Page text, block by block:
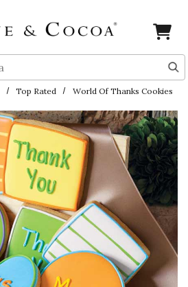
Top Rated World Of Thanks Cookies